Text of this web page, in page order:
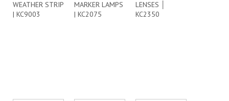
WEATHER STRIP
| KC9003
MARKER LAMPS
| KC2075
LENSES │
KC2350